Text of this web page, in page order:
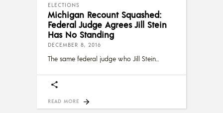
ELECTIONS
Michigan Recount Squashed:
Federal Judge Agrees Jill Stein
Has No Standing
DECEMBER 8, 2016
The same federal judge who Jill Stein
READ MORE